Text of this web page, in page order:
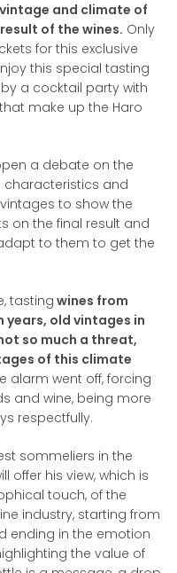
and climate of
of the wines. Only
for this exclusive
this special tasting
a cocktail party with
make up the Haro
a debate on the
characteristics and
to show the
on the final result and
to them to get the
tasting wines from
years, old vintages in
so much a threat,
of this climate
alarm went off, forcing
and wine, being more
respectfully.
sommeliers in the
offer his view, which is
touch, of the
industry, starting from
ending in the emotion
the value of